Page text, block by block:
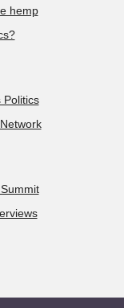
hemp
Politics